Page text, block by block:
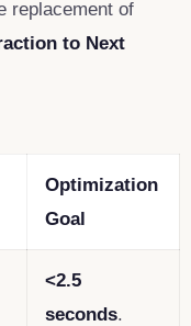
replacement of
to Next
Optimization
Goal
<2.5
seconds.